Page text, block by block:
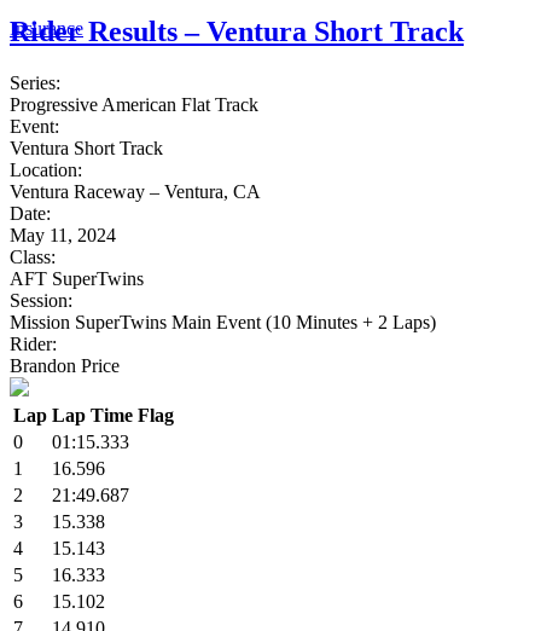
Insurance
Rider Results – Ventura Short Track
Series:
Progressive American Flat Track
Event:
Ventura Short Track
Location:
Ventura Raceway – Ventura, CA
Date:
May 11, 2024
Class:
AFT SuperTwins
Session:
Mission SuperTwins Main Event (10 Minutes + 2 Laps)
Rider:
Brandon Price
Lap Lap Time Flag
0
01:15.333
1
16.596
2
21:49.687
3
15.338
4
15.143
5
16.333
6
15.102